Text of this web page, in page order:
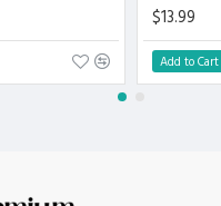
$13.99
Add to Cart